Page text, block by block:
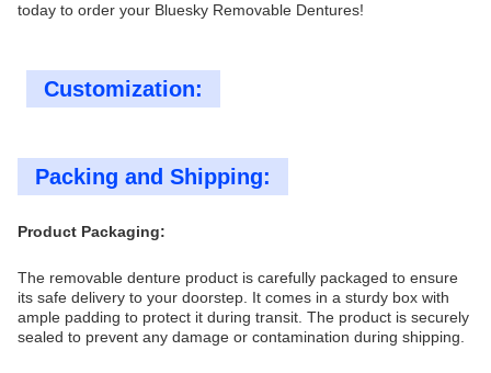
today to order your Bluesky Removable Dentures!
Customization:
Packing and Shipping:
Product Packaging:
The removable denture product is carefully packaged to ensure
its safe delivery to your doorstep. It comes in a sturdy box with
ample padding to protect it during transit. The product is securely
sealed to prevent any damage or contamination during shipping.